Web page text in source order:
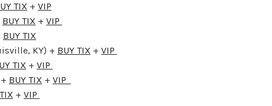
TIX + VIP
BUY TIX + VIP
BUY TIX
KY) + BUY TIX + VIP
TIX + VIP
BUY TIX + VIP
+ VIP